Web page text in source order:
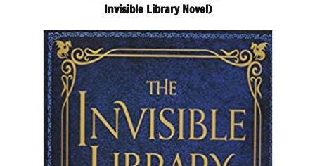
Invisible Library Novel)